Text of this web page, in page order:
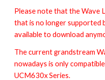
Please note that the Wave
that is no longer supported
available to download
The current grandstream
nowadays is only
UCM630x Series.